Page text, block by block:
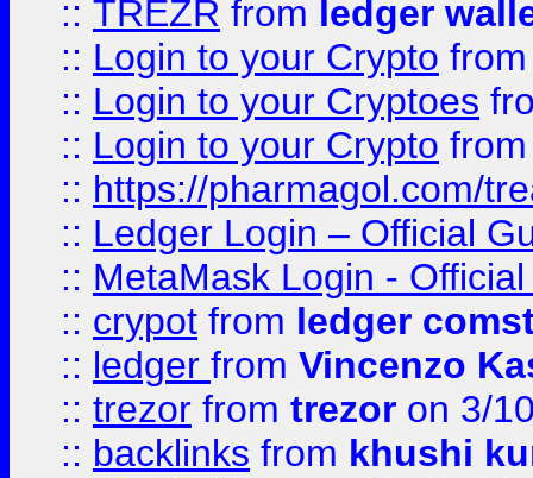
:: TREZR from ledger
:: Login to your Crypto
:: Login to your Cryptoes
:: Login to your Crypto
:: https://pharmagol.com/
:: Ledger Login – Official
:: MetaMask Login -
:: crypot from ledger
:: ledger from Vincenzo
:: trezor from trezor on 3/
:: backlinks from khushi